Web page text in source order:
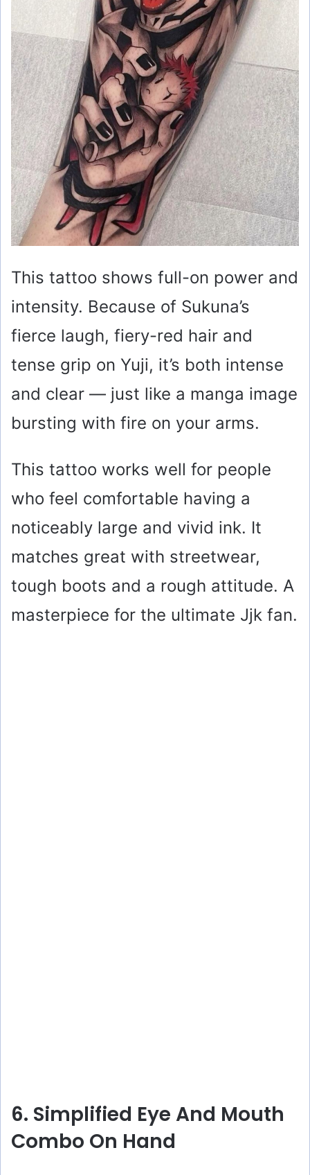
This tattoo shows full-on power and
intensity. Because of Sukuna’s
fierce laugh, fiery-red hair and
tense grip on Yuji, it’s both intense
and clear — just like a manga image
bursting with fire on your arms.
This tattoo works well for people
who feel comfortable having a
noticeably large and vivid ink. It
matches great with streetwear,
tough boots and a rough attitude. A
masterpiece for the ultimate Jjk fan.
6. Simplified Eye And Mouth
Combo On Hand